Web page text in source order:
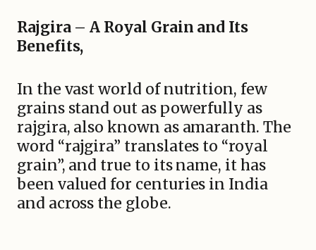
Rajgira – A Royal Grain and Its
Benefits,
In the vast world of nutrition, few
grains stand out as powerfully as
rajgira, also known as amaranth. The
word “rajgira” translates to “royal
grain”, and true to its name, it has
been valued for centuries in India
and across the globe.